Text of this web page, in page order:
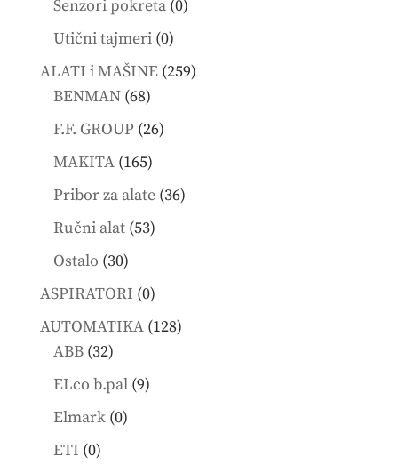
Senzori pokreta 00
Utični tajmeri 00
products
ALATI i MAŠINE 259259
BENMAN 6868
products
F.F. GROUP 2626
MAKITA 165165
products
Pribor za alate 3636
Ručni alat 5353
Ostalo 3030
products
ASPIRATORI 00
products
AUTOMATIKA 128128
ABB 3232
products
ELco b.pal 99
Elmark 00
ETI 00